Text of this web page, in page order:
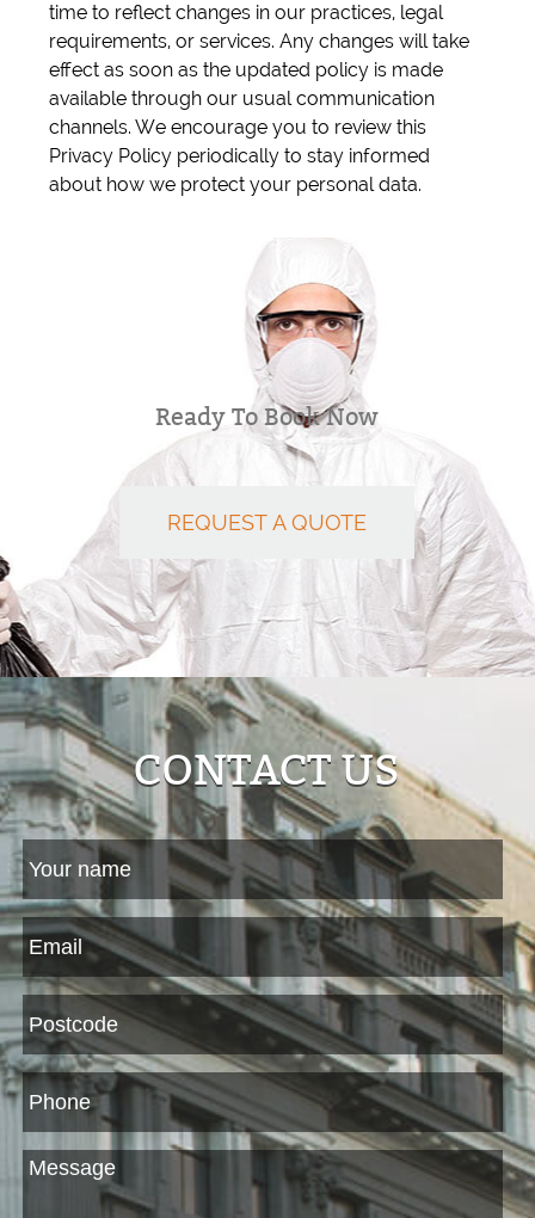
time to reflect changes in our practices, legal
requirements, or services. Any changes will take
effect as soon as the updated policy is made
available through our usual communication
channels. We encourage you to review this
Privacy Policy periodically to stay informed
about how we protect your personal data.
Ready To Book Now
REQUEST A QUOTE
CONTACT US